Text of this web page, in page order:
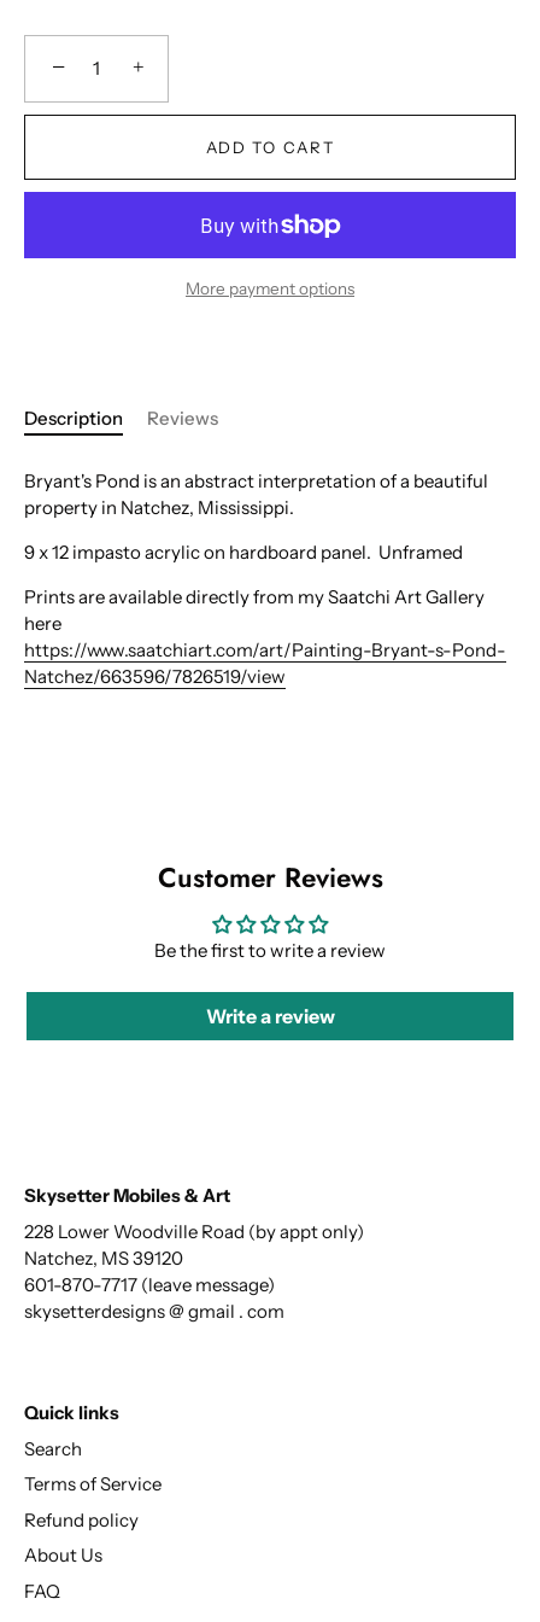
− +
ADD TO CART
More payment options
Description Reviews
Bryant's Pond is an abstract interpretation of a beautiful
property in Natchez, Mississippi.
9 x 12 impasto acrylic on hardboard panel. Unframed
Prints are available directly from my Saatchi Art Gallery
here
https://www.saatchiart.com/art/Painting-Bryant-s-Pond-
Natchez/663596/7826519/view
Customer Reviews
Be the first to write a review
Write a review
Skysetter Mobiles & Art
228 Lower Woodville Road (by appt only)
Natchez, MS 39120
601-870-7717 (leave message)
skysetterdesigns @ gmail . com
Quick links
Search
Terms of Service
Refund policy
About Us
FAQ